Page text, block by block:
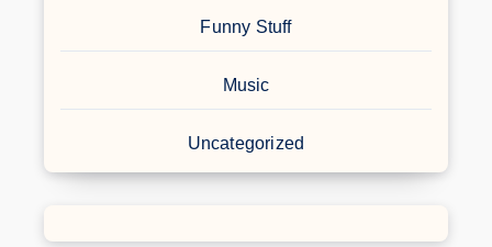
Funny Stuff
Music
Uncategorized